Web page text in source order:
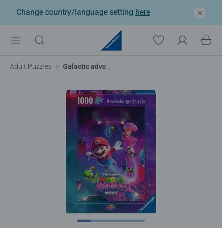
Change country/language setting here
Adult Puzzles Galactic adventures!